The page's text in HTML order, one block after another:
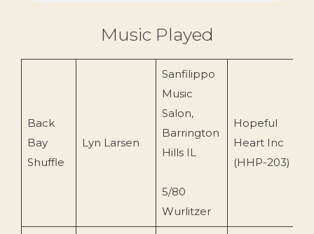
Music Played
Back
Bay
Shuffle
Lyn Larsen
Sanfilippo
Music
Salon,
Barrington
Hills IL
5/80
Wurlitzer
Hopeful
Heart Inc
(HHP-203)